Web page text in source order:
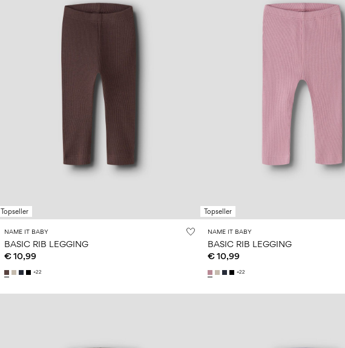
Topseller
NAME IT BABY
BASIC RIB LEGGING
€ 10,99
+22
Topseller
NAME IT BABY
BASIC RIB LEGGING
€ 10,99
+22